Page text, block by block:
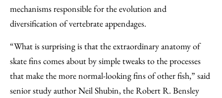
mechanisms responsible for the evolution and
diversification of vertebrate appendages.
“What is surprising is that the extraordinary anatomy of
skate fins comes about by simple tweaks to the processes
that make the more normal-looking fins of other fish,” said
senior study author Neil Shubin, the Robert R. Bensley